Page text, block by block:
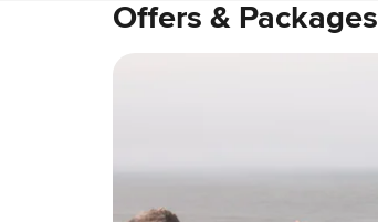
Offers & Packages